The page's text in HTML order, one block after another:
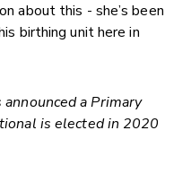
about this - she’s been
birthing unit here in
a Primary
is elected in 2020